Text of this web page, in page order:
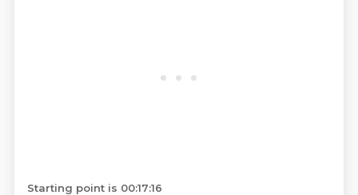
Starting point is 00:17:16